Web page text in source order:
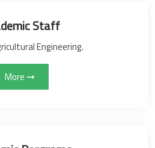
Staff
Engineering.
More